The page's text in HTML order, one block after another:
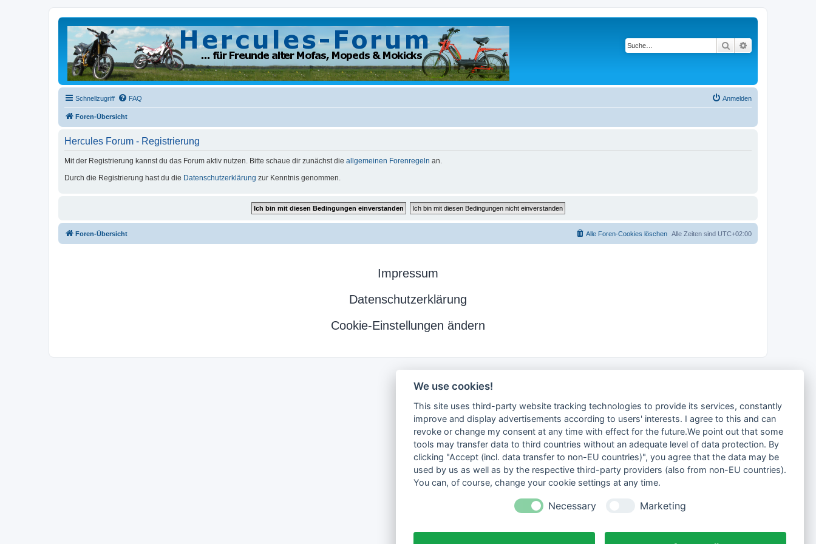
Suche
Schnellzugriff FAQ Anmelden
Foren-Übersicht
Hercules Forum - Registrierung
Mit der Registrierung kannst du das Forum aktiv nutzen. Bitte schaue dir zunächst die allgemeinen Forenregeln an.
Durch die Registrierung hast du die Datenschutzerklärung zur Kenntnis genommen.
Foren-Übersicht Alle Zeiten sind UTC+02:00
Alle Foren-Cookies löschen
Impressum
Datenschutzerklärung
Cookie-Einstellungen ändern
We use cookies!
This site uses third-party website tracking technologies to provide its services, constantly
improve and display advertisements according to users' interests. I agree to this and can
revoke or change my consent at any time with effect for the future.We point out that some
tools may transfer data to third countries without an adequate level of data protection. By
clicking "Accept (incl. data transfer to non-EU countries)", you agree that the data may be
used by us as well as by the respective third-party providers (also from non-EU countries).
You can, of course, change your cookie settings at any time.
Necessary Marketing